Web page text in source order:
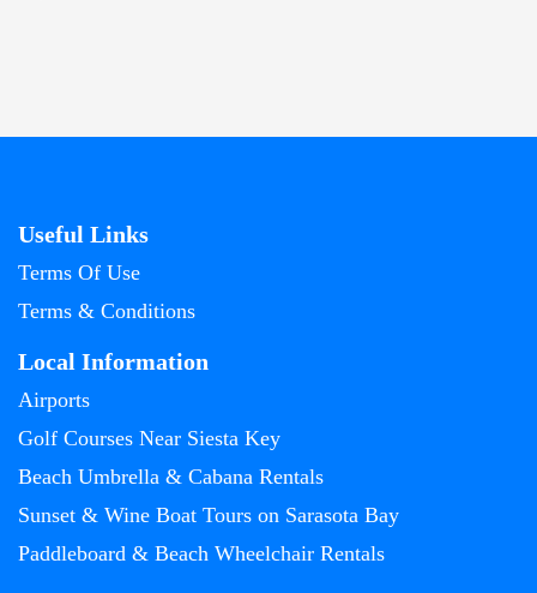
Useful Links
Terms Of Use
Terms & Conditions
Local Information
Airports
Golf Courses Near Siesta Key
Beach Umbrella & Cabana Rentals
Sunset & Wine Boat Tours on Sarasota Bay
Paddleboard & Beach Wheelchair Rentals